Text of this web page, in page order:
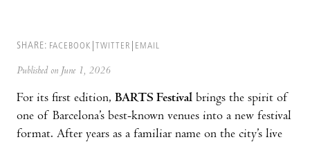
SHARE: FACEBOOK TWITTER EMAIL
Published on June 1, 2026
For its first edition, BARTS Festival brings the spirit of
one of Barcelona’s best-known venues into a new festival
format. After years as a familiar name on the city’s live